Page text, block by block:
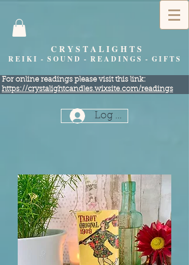
C R Y S T A L I G H T S
R E I K I - S O U N D - R E A D I N G S - G I F T S
​For online readings please visit this link:
https://crystalightcandles.wixsite.com/readings
Log In